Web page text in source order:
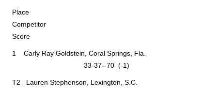
Place
Competitor
Score
1 Carly Ray Goldstein, Coral Springs, Fla.
33-37--70 (-1)
T2 Lauren Stephenson, Lexington, S.C.